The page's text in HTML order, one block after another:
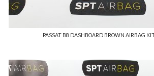
PASSAT B8 DASHBOARD BROWN AIRBAG